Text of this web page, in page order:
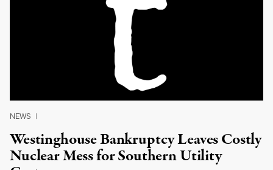
NEWS |
Westinghouse Bankruptcy Leaves Costly
Nuclear Mess for Southern Utility